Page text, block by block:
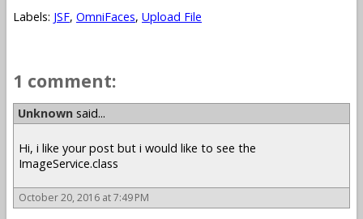
Labels: JSF, OmniFaces, Upload File
1 comment:
Unknown said...
Hi, i like your post but i would like to see the
ImageService.class
October 20, 2016 at 7:49 PM